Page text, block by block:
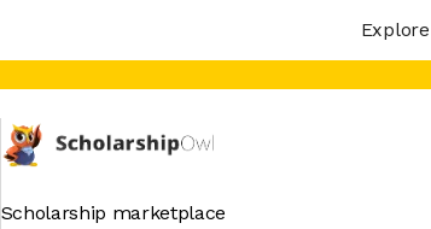
Scholarship marketplace